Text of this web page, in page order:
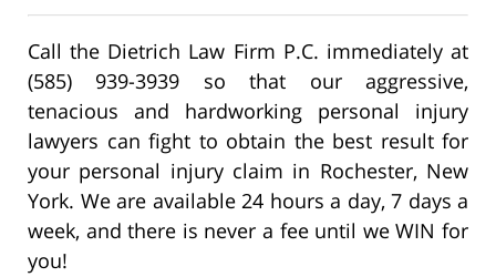
Call the Dietrich Law Firm P.C. immediately at
(585) 939-3939 so that our aggressive,
tenacious and hardworking personal injury
lawyers can fight to obtain the best result for
your personal injury claim in Rochester, New
York. We are available 24 hours a day, 7 days a
week, and there is never a fee until we WIN for
you!